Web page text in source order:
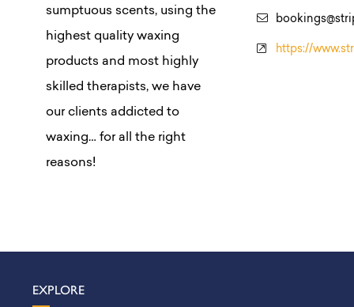
sumptuous scents, using the
highest quality waxing
products and most highly
skilled therapists, we have
our clients addicted to
waxing… for all the right
reasons!
https://
EXPLORE